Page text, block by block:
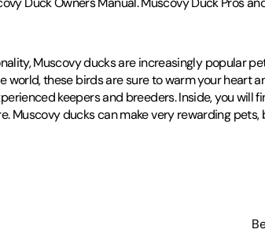
Muscovy ducks are increasingly popular
world, these birds are sure to warm your heart
keepers and breeders. Inside, you
Muscovy ducks can make very rewarding